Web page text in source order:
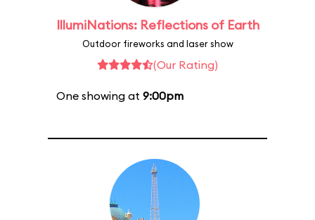
IllumiNations: Reflections of Earth
Outdoor fireworks and laser show
(Our Rating)
One showing at 9:00pm